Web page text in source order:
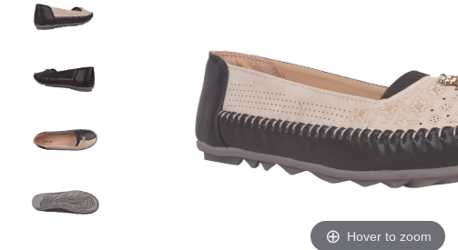
Hover to zoom